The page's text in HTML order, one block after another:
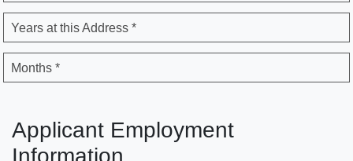
Years at this Address *
Months *
Applicant Employment
Information